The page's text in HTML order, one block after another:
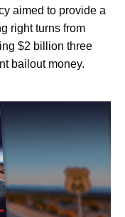
aimed to provide a
right turns from
$2 billion three
bailout money.